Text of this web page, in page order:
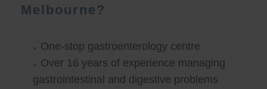
Melbourne?
One-stop gastroenterology centre
Over 16 years of experience managing
gastrointestinal and digestive problems